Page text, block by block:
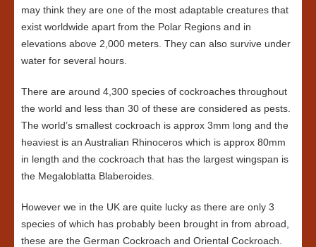
may think they are one of the most adaptable creatures that
exist worldwide apart from the Polar Regions and in
elevations above 2,000 meters. They can also survive under
water for several hours.
There are around 4,300 species of cockroaches throughout
the world and less than 30 of these are considered as pests.
The world’s smallest cockroach is approx 3mm long and the
heaviest is an Australian Rhinoceros which is approx 80mm
in length and the cockroach that has the largest wingspan is
the Megaloblatta Blaberoides.
However we in the UK are quite lucky as there are only 3
species of which has probably been brought in from abroad,
these are the German Cockroach and Oriental Cockroach.